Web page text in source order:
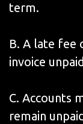
term.
B. A late fee
invoice
C. Accounts
remain